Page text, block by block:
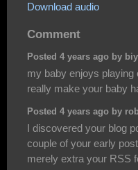
Download audio
Comment
Posted 4 years ago by
my baby enjoys
really make your baby
Posted 4 years ago by
I discovered your blog
couple of your early
merely extra your RSS